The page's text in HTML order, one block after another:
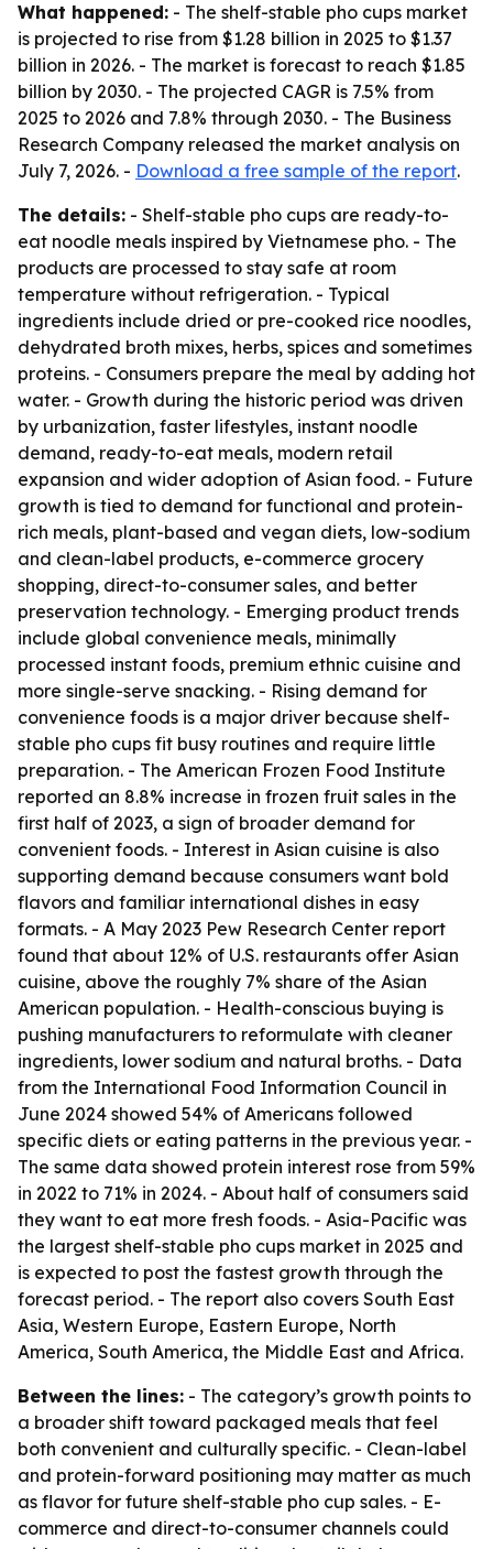
What happened: - The shelf-stable pho cups market
is projected to rise from $1.28 billion in 2025 to $1.37
billion in 2026. - The market is forecast to reach $1.85
billion by 2030. - The projected CAGR is 7.5% from
2025 to 2026 and 7.8% through 2030. - The Business
Research Company released the market analysis on
July 7, 2026. - Download a free sample of the report.
The details: - Shelf-stable pho cups are ready-to-
eat noodle meals inspired by Vietnamese pho. - The
products are processed to stay safe at room
temperature without refrigeration. - Typical
ingredients include dried or pre-cooked rice noodles,
dehydrated broth mixes, herbs, spices and sometimes
proteins. - Consumers prepare the meal by adding hot
water. - Growth during the historic period was driven
by urbanization, faster lifestyles, instant noodle
demand, ready-to-eat meals, modern retail
expansion and wider adoption of Asian food. - Future
growth is tied to demand for functional and protein-
rich meals, plant-based and vegan diets, low-sodium
and clean-label products, e-commerce grocery
shopping, direct-to-consumer sales, and better
preservation technology. - Emerging product trends
include global convenience meals, minimally
processed instant foods, premium ethnic cuisine and
more single-serve snacking. - Rising demand for
convenience foods is a major driver because shelf-
stable pho cups fit busy routines and require little
preparation. - The American Frozen Food Institute
reported an 8.8% increase in frozen fruit sales in the
first half of 2023, a sign of broader demand for
convenient foods. - Interest in Asian cuisine is also
supporting demand because consumers want bold
flavors and familiar international dishes in easy
formats. - A May 2023 Pew Research Center report
found that about 12% of U.S. restaurants offer Asian
cuisine, above the roughly 7% share of the Asian
American population. - Health-conscious buying is
pushing manufacturers to reformulate with cleaner
ingredients, lower sodium and natural broths. - Data
from the International Food Information Council in
June 2024 showed 54% of Americans followed
specific diets or eating patterns in the previous year. -
The same data showed protein interest rose from 59%
in 2022 to 71% in 2024. - About half of consumers said
they want to eat more fresh foods. - Asia-Pacific was
the largest shelf-stable pho cups market in 2025 and
is expected to post the fastest growth through the
forecast period. - The report also covers South East
Asia, Western Europe, Eastern Europe, North
America, South America, the Middle East and Africa.
Between the lines: - The category’s growth points to
a broader shift toward packaged meals that feel
both convenient and culturally specific. - Clean-label
and protein-forward positioning may matter as much
as flavor for future shelf-stable pho cup sales. - E-
commerce and direct-to-consumer channels could